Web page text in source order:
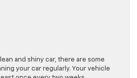
and shiny car, there are some
your car regularly. Your vehicle